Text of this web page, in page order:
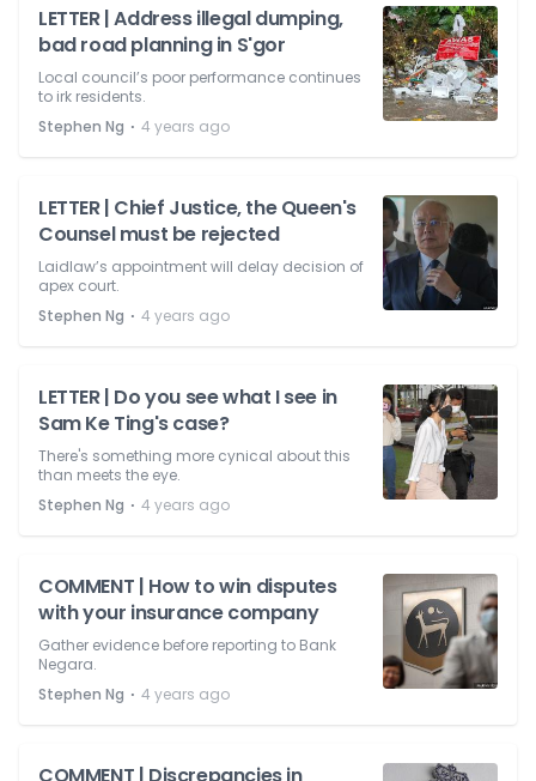
LETTER | Address illegal dumping,
bad road planning in S'gor
Local council’s poor performance continues
to irk residents.
Stephen Ng ⋅ 4 years ago
LETTER | Chief Justice, the Queen's
Counsel must be rejected
Laidlaw’s appointment will delay decision of
apex court.
Stephen Ng ⋅ 4 years ago
LETTER | Do you see what I see in
Sam Ke Ting's case?
There's something more cynical about this
than meets the eye.
Stephen Ng ⋅ 4 years ago
COMMENT | How to win disputes
with your insurance company
Gather evidence before reporting to Bank
Negara.
Stephen Ng ⋅ 4 years ago